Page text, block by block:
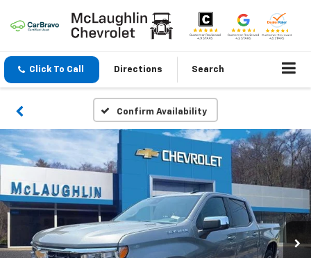
Click To Call Directions Search
Confirm Availability